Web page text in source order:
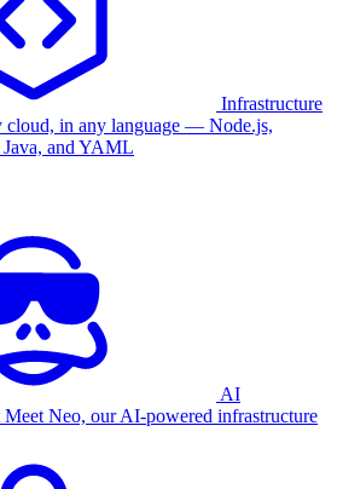
Infrastructure
cloud, in any language — Node.js,
and YAML
AI
Meet Neo, our AI-powered infrastructure